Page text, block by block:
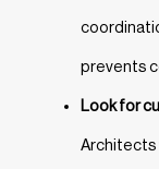
prevents
Look for
Architects